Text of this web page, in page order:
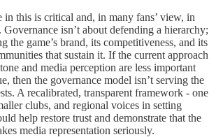
in this is critical and, in many fans’ view, in
isn’t about defending a hierarchy;
the game’s brand, its competitiveness, and its
that sustain it. If the current approach
and media perception are less important
then the governance model isn’t serving the
A recalibrated, transparent framework - one
clubs, and regional voices in setting
help restore trust and demonstrate that the
media representation seriously.